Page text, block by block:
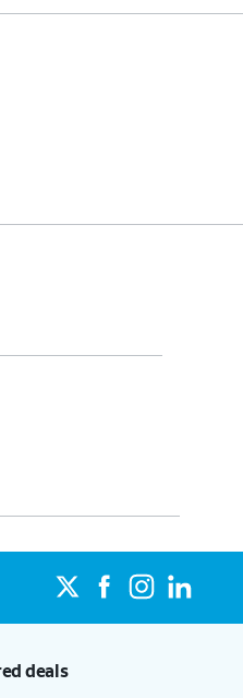
deals